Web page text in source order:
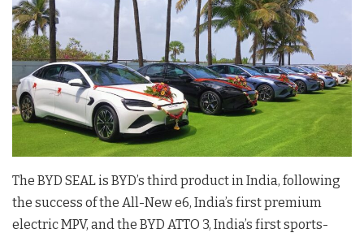
The BYD SEAL is BYD’s third product in India, following
the success of the All-New e6, India’s first premium
electric MPV, and the BYD ATTO 3, India’s first sports-